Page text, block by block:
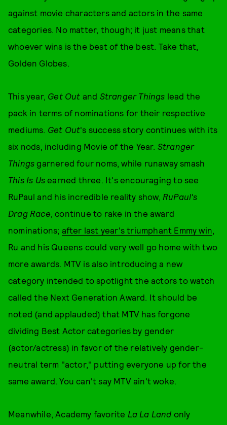
against movie characters and actors in the same
categories. No matter, though; it just means that
whoever wins is the best of the best. Take that,
Golden Globes.
This year, Get Out and Stranger Things lead the
pack in terms of nominations for their respective
mediums. Get Out's success story continues with its
six nods, including Movie of the Year. Stranger
Things garnered four noms, while runaway smash
This Is Us earned three. It's encouraging to see
RuPaul and his incredible reality show, RuPaul's
Drag Race, continue to rake in the award
nominations; after last year's triumphant Emmy win,
Ru and his Queens could very well go home with two
more awards. MTV is also introducing a new
category intended to spotlight the actors to watch
called the Next Generation Award. It should be
noted (and applauded) that MTV has forgone
dividing Best Actor categories by gender
(actor/actress) in favor of the relatively gender-
neutral term "actor," putting everyone up for the
same award. You can't say MTV ain't woke.
Meanwhile, Academy favorite La La Land only